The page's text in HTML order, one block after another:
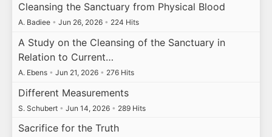
Cleansing the Sanctuary from Physical Blood
A. Badiee • Jun 26, 2026 • 224 Hits
A Study on the Cleansing of the Sanctuary in
Relation to Current…
A. Ebens • Jun 21, 2026 • 276 Hits
Different Measurements
S. Schubert • Jun 14, 2026 • 289 Hits
Sacrifice for the Truth